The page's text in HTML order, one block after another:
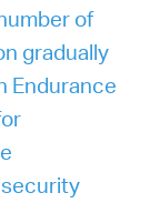
of
gradually
Endurance